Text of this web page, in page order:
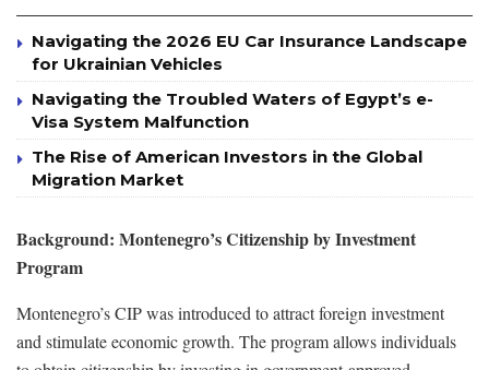
Navigating the 2026 EU Car Insurance Landscape
for Ukrainian Vehicles
Navigating the Troubled Waters of Egypt’s e-
Visa System Malfunction
The Rise of American Investors in the Global
Migration Market
Background: Montenegro’s Citizenship by Investment
Program
Montenegro’s CIP was introduced to attract foreign investment
and stimulate economic growth. The program allows individuals